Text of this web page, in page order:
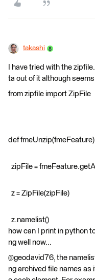
takashi
I have tried with the
ta out of it although
from zipfile import ZipFile
def
zipFile =
z = ZipFile(zipFile)
z.namelist()
how can I print in python
ng well now...
@geodavid76, the
ng archived file names as